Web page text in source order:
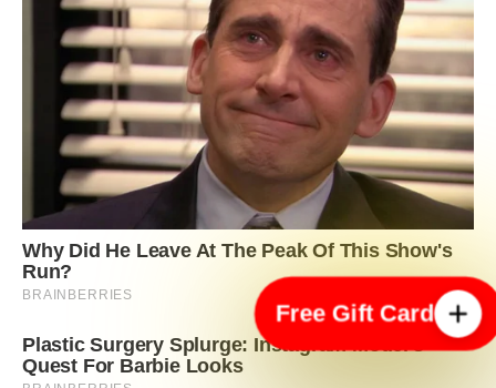
Free Gift Card